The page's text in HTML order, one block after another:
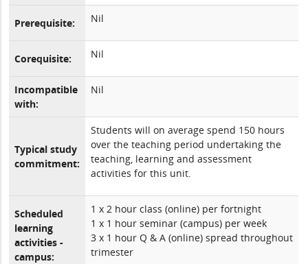
Prerequisite: Nil
Corequisite: Nil
Incompatible
with:
Nil
Typical study
commitment:
Students will on average spend 150 hours
over the teaching period undertaking the
teaching, learning and assessment
activities for this unit.
Scheduled
learning
activities -
campus:
1 x 2 hour class (online) per fortnight
1 x 1 hour seminar (campus) per week
3 x 1 hour Q & A (online) spread throughout
trimester